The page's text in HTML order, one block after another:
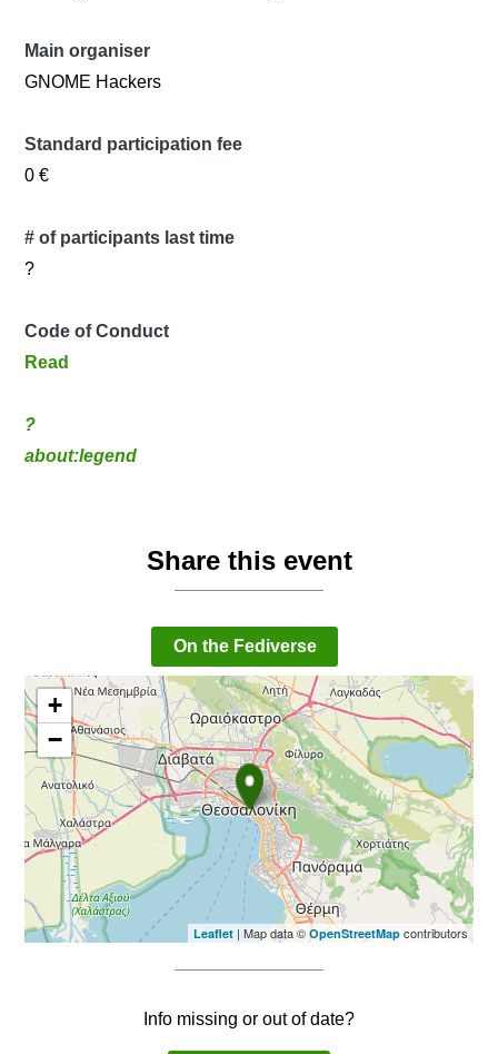
Main organiser
GNOME Hackers
Standard participation fee
0 €
# of participants last time
?
Code of Conduct
Read
?
about:legend
Share this event
On the Fediverse
+
−
Leaflet| Map data © OpenStreetMapcontributors
Info missing or out of date?